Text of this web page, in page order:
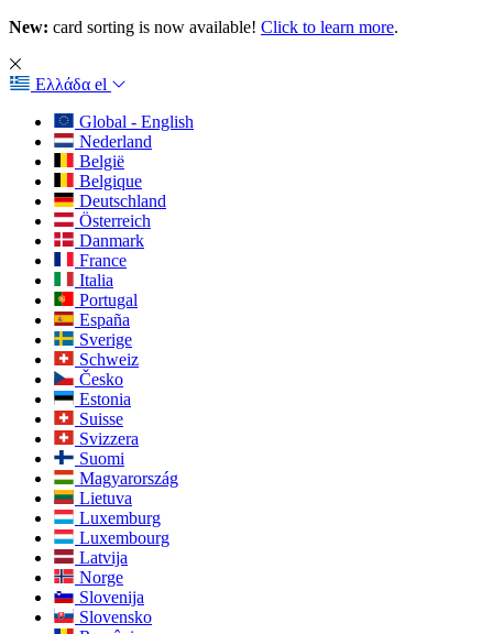
New: card sorting is now available! Click to learn more.
Ελλάδα el
Global - English
Nederland
België
Belgique
Deutschland
Österreich
Danmark
France
Italia
Portugal
España
Sverige
Schweiz
Česko
Estonia
Suisse
Svizzera
Suomi
Magyarország
Lietuva
Luxemburg
Luxembourg
Latvija
Norge
Slovenija
Slovensko